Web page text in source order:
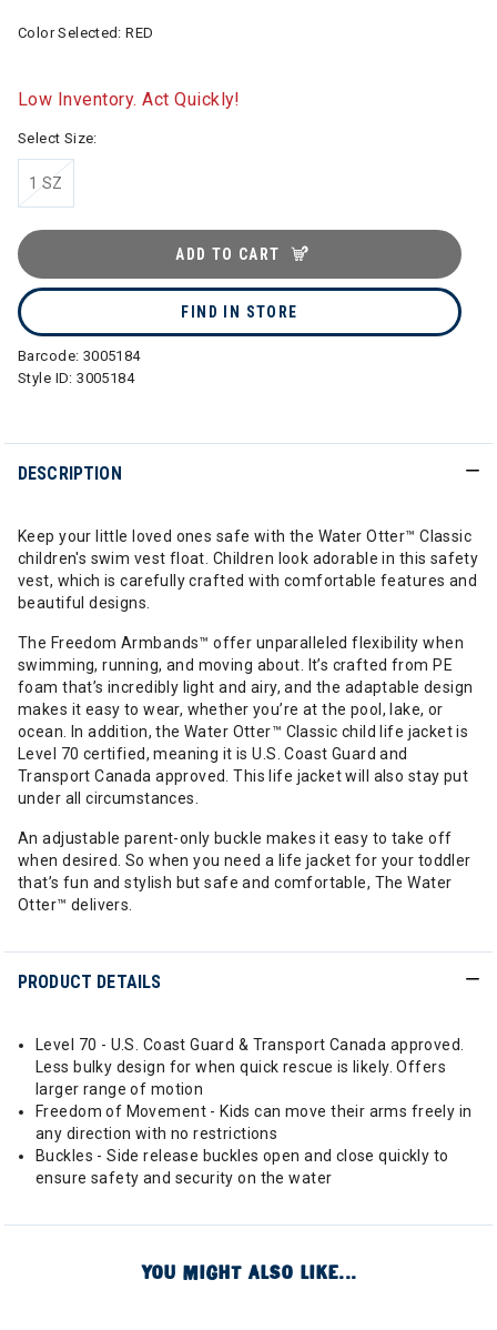
Color Selected:RED
Low Inventory. Act Quickly!
Select Size:
1 SZ
ADD TO CART
FIND IN STORE
Barcode: 3005184
Style ID:3005184
DESCRIPTION
Keep your little loved ones safe with the Water Otter™ Classic
children's swim vest float. Children look adorable in this safety
vest, which is carefully crafted with comfortable features and
beautiful designs.
The Freedom Armbands™ offer unparalleled flexibility when
swimming, running, and moving about. It’s crafted from PE
foam that’s incredibly light and airy, and the adaptable design
makes it easy to wear, whether you’re at the pool, lake, or
ocean. In addition, the Water Otter™ Classic child life jacket is
Level 70 certified, meaning it is U.S. Coast Guard and
Transport Canada approved. This life jacket will also stay put
under all circumstances.
An adjustable parent-only buckle makes it easy to take off
when desired. So when you need a life jacket for your toddler
that’s fun and stylish but safe and comfortable, The Water
Otter™ delivers.
PRODUCT DETAILS
Level 70 - U.S. Coast Guard & Transport Canada approved.
Less bulky design for when quick rescue is likely. Offers
larger range of motion
Freedom of Movement - Kids can move their arms freely in
any direction with no restrictions
Buckles - Side release buckles open and close quickly to
ensure safety and security on the water
YOU MIGHT ALSO LIKE...